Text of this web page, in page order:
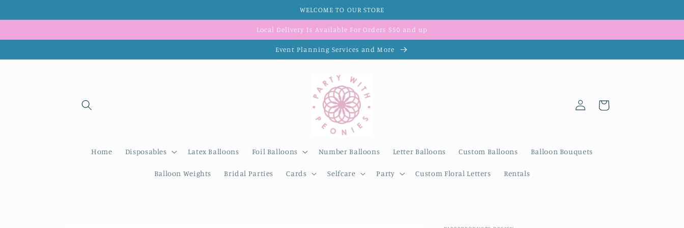
WELCOME TO OUR STORE
Local Delivery Is Available For Orders $50 and up
Event Planning Services and More
Home Disposables Latex Balloons Foil Balloons Number Balloons Letter Balloons Custom Balloons Balloon Bouquets
Balloon Weights Bridal Parties Cards Selfcare Party Custom Floral Letters Rentals
Log
in
Cart